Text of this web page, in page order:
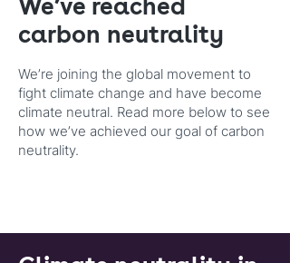
We’ve reached
carbon neutrality
We’re joining the global movement to
fight climate change and have become
climate neutral. Read more below to see
how we’ve achieved our goal of carbon
neutrality.